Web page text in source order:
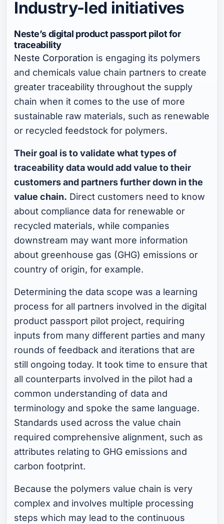
Industry-led initiatives
Neste’s digital product passport pilot for
traceability
Neste Corporation is engaging its polymers
and chemicals value chain partners to create
greater traceability throughout the supply
chain when it comes to the use of more
sustainable raw materials, such as renewable
or recycled feedstock for polymers.
Their goal is to validate what types of
traceability data would add value to their
customers and partners further down in the
value chain. Direct customers need to know
about compliance data for renewable or
recycled materials, while companies
downstream may want more information
about greenhouse gas (GHG) emissions or
country of origin, for example.
Determining the data scope was a learning
process for all partners involved in the digital
product passport pilot project, requiring
inputs from many different parties and many
rounds of feedback and iterations that are
still ongoing today. It took time to ensure that
all counterparts involved in the pilot had a
common understanding of data and
terminology and spoke the same language.
Standards used across the value chain
required comprehensive alignment, such as
attributes relating to GHG emissions and
carbon footprint.
Because the polymers value chain is very
complex and involves multiple processing
steps which may lead to the continuous